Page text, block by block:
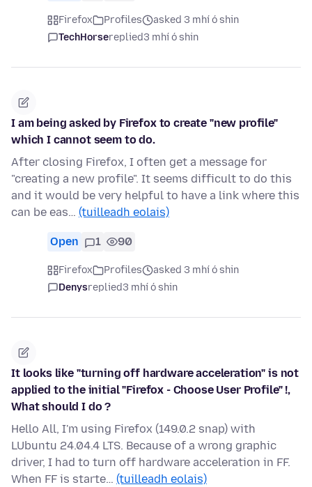
Firefox Profiles
asked 3 mhí ó shin
TechHorsereplied3 mhí ó shin
I am being asked by Firefox to create "new profile"
which I cannot seem to do.
After closing Firefox, I often get a message for
"creating a new profile". It seems difficult to do this
and it would be very helpful to have a link where this
can be eas… (tuilleadh eolais)
Open 1 90
Firefox Profiles
asked 3 mhí ó shin
Denysreplied3 mhí ó shin
It looks like "turning off hardware acceleration" is not
applied to the initial "Firefox - Choose User Profile" !,
What should I do ?
Hello All, I'm using Firefox (149.0.2 snap) with
LUbuntu 24.04.4 LTS. Because of a wrong graphic
driver, I had to turn off hardware acceleration in FF.
When FF is starte… (tuilleadh eolais)